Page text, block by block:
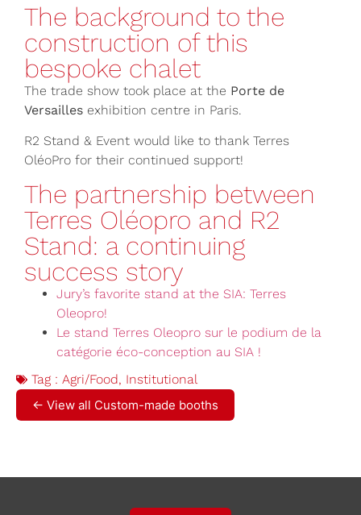
The background to the
construction of this
bespoke chalet
The trade show took place at the Porte de
Versailles exhibition centre in Paris.
R2 Stand & Event would like to thank Terres
OléoPro for their continued support!
The partnership between
Terres Oléopro and R2
Stand: a continuing
success story
Jury’s favorite stand at the SIA: Terres
Oleopro!
Le stand Terres Oleopro sur le podium de la
catégorie éco-conception au SIA !
Tag : Agri/Food, Institutional
← View all Custom-made booths